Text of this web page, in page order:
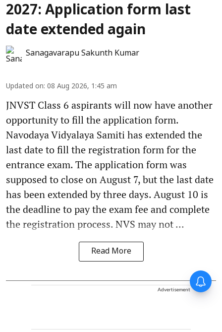
2027: Application form last
date extended again
Sanagavarapu Sakunth Kumar
Updated on: 08 Aug 2026, 1:45 am
JNVST Class 6 aspirants will now have another
opportunity to fill the application form.
Navodaya Vidyalaya Samiti has extended the
last date to fill the registration form for the
entrance exam. The application form was
supposed to close on August 7, but the last date
has been extended by three days. August 10 is
the deadline to pay the exam fee and complete
the registration process. NVS may not ...
Read More
Advertisement